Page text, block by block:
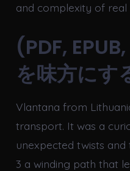
and complexity of real
(PDF,
を味方にす
Vlantana from
transport. It was a
unexpected twists and
3 a winding path that